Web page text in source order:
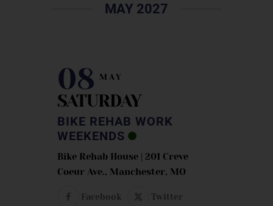
MAY 2027
08 MAY
SATURDAY
BIKE REHAB WORK
WEEKENDS
Bike Rehab House | 201 Creve
Coeur Ave., Manchester, MO
Facebook Twitter